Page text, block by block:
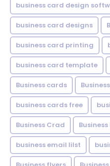
business card design
business card designs
business card printing
business card template
Business cards
business cards free
Business Crad
business email lilst